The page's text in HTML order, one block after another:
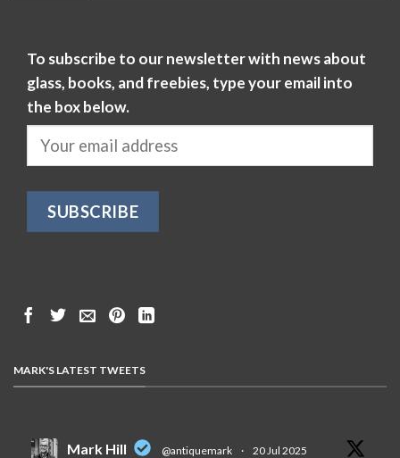
To subscribe to our newsletter with news about
glass, books, and freebies, type your email into
the box below.
MARK'S LATEST TWEETS
Mark Hill @antiquemark · 20 Jul 2025